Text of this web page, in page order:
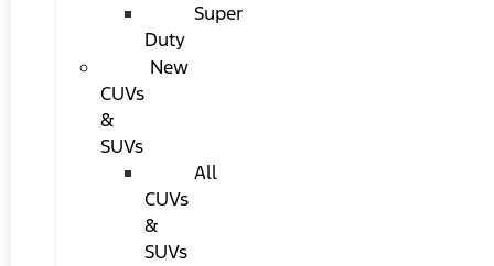
Super
Duty
New
CUVs
&
SUVs
All
CUVs
&
SUVs